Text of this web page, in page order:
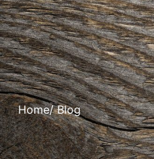
Home/ Blog